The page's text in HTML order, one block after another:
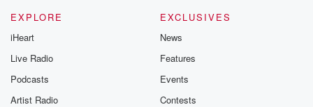
EXPLORE
iHeart
Live Radio
Podcasts
Artist Radio
EXCLUSIVES
News
Features
Events
Contests